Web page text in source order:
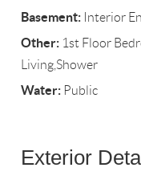
Basement: Interior
Other: 1st Floor
Living,Shower
Water: Public
Exterior